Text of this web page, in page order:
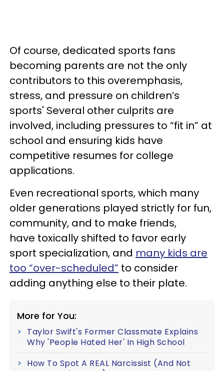
Of course, dedicated sports fans
becoming parents are not the only
contributors to this overemphasis,
stress, and pressure on children’s
sports' Several other culprits are
involved, including pressures to “fit in” at
school and ensuring kids have
competitive resumes for college
applications.
Even recreational sports, which many
older generations played strictly for fun,
community, and to make friends,
have toxically shifted to favor early
sport specialization, and many kids are
too “over-scheduled” to consider
adding anything else to their plate.
More for You:
Taylor Swift's Former Classmate Explains
Why 'People Hated Her' In High School
How To Spot A REAL Narcissist (And Not